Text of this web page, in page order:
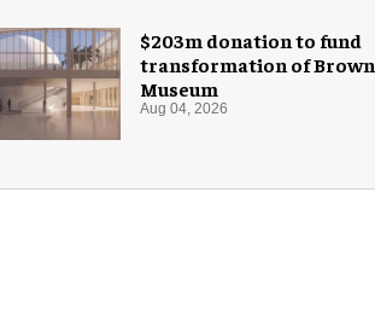
$203m donation to fund
transformation of Brown
Museum
Aug 04, 2026